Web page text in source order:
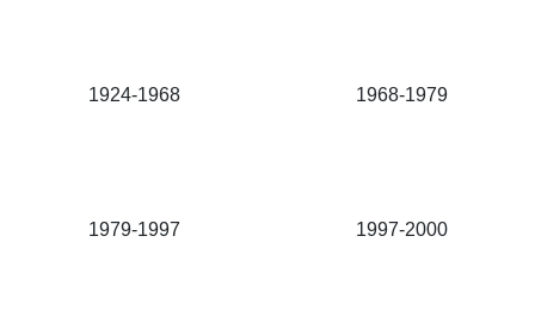
1924-1968 1968-1979
1979-1997 1997-2000